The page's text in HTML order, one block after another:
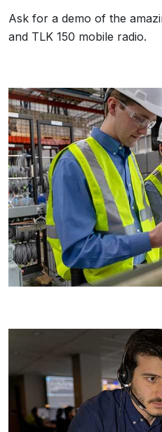
Ask for a demo of the
and TLK 150 mobile radio.